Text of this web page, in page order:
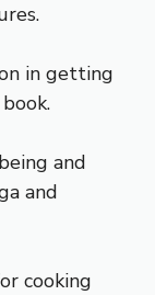
in getting
and
and
cooking